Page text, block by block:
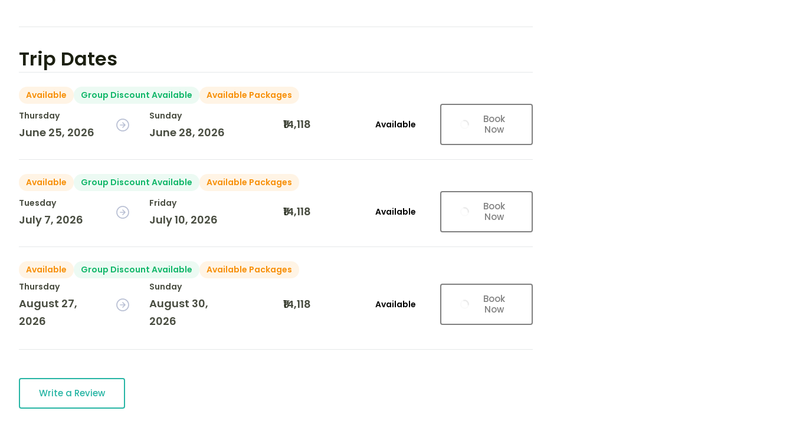
Trip Dates
Available Group Discount Available
Available Packages
Thursday
June 25, 2026
Sunday
June 28, 2026
₹14,118 Available
Book
Now
Available Group Discount Available
Available Packages
Tuesday
July 7, 2026
Friday
July 10, 2026
₹14,118 Available
Book
Now
Available Group Discount Available
Available Packages
Thursday
August 27,
2026
Sunday
August 30,
2026
₹14,118 Available
Book
Now
Write a Review